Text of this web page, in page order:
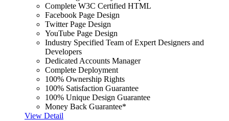
Complete W3C Certified HTML
Facebook Page Design
Twitter Page Design
YouTube Page Design
Industry Specified Team of Expert Designers and
Developers
Dedicated Accounts Manager
Complete Deployment
100% Ownership Rights
100% Satisfaction Guarantee
100% Unique Design Guarantee
Money Back Guarantee*
View Detail